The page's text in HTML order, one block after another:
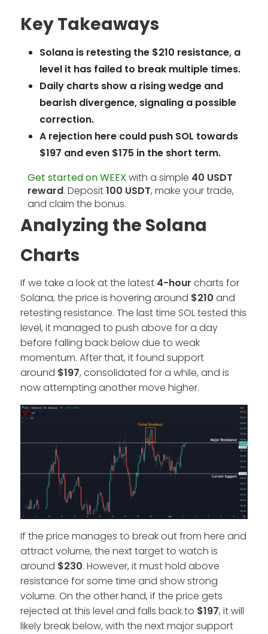
Key Takeaways
Solana is retesting the $210 resistance, a
level it has failed to break multiple times.
Daily charts show a rising wedge and
bearish divergence, signaling a possible
correction.
A rejection here could push SOL towards
$197 and even $175 in the short term.
Get started on WEEX with a simple 40 USDT
reward. Deposit100 USDT, make your trade,
and claim the bonus.
Analyzing the Solana
Charts
If we take a look at the latest 4-hour charts for
Solana, the price is hovering around $210 and
retesting resistance. The last time SOL tested this
level, it managed to push above for a day
before falling back below due to weak
momentum. After that, it found support
around $197, consolidated for a while, and is
now attempting another move higher.
If the price manages to break out from here and
attract volume, the next target to watch is
around $230. However, it must hold above
resistance for some time and show strong
volume. On the other hand, if the price gets
rejected at this level and falls back to $197, it will
likely break below, with the next major support